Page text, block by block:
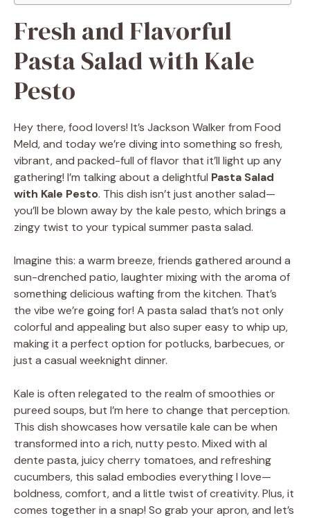
Fresh and Flavorful
Pasta Salad with Kale
Pesto
Hey there, food lovers! It’s Jackson Walker from Food
Meld, and today we’re diving into something so fresh,
vibrant, and packed-full of flavor that it’ll light up any
gathering! I’m talking about a delightful Pasta Salad
with Kale Pesto. This dish isn’t just another salad—
you’ll be blown away by the kale pesto, which brings a
zingy twist to your typical summer pasta salad.
Imagine this: a warm breeze, friends gathered around a
sun-drenched patio, laughter mixing with the aroma of
something delicious wafting from the kitchen. That’s
the vibe we’re going for! A pasta salad that’s not only
colorful and appealing but also super easy to whip up,
making it a perfect option for potlucks, barbecues, or
just a casual weeknight dinner.
Kale is often relegated to the realm of smoothies or
pureed soups, but I’m here to change that perception.
This dish showcases how versatile kale can be when
transformed into a rich, nutty pesto. Mixed with al
dente pasta, juicy cherry tomatoes, and refreshing
cucumbers, this salad embodies everything I love—
boldness, comfort, and a little twist of creativity. Plus, it
comes together in a snap! So grab your apron, and let’s